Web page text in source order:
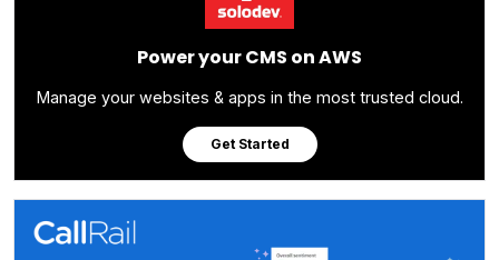
Power your CMS on AWS
Manage your websites & apps in the most trusted cloud.
Get Started